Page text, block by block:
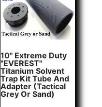
10" Extreme Duty
"EVEREST"
Titanium Solvent
Trap Kit Tube And
Adapter (Tactical
Grey Or Sand)